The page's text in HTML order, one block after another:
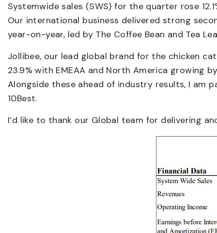
Systemwide sales (SWS) for the quarter rose
Our international business delivered strong
year-on-year, led by The Coffee Bean and Tea
Jollibee, our lead global brand for the chicken
23.9% with EMEAA and North America growing
Alongside these ahead of industry results, I am
10Best.
I’d like to thank our Global team for delivering